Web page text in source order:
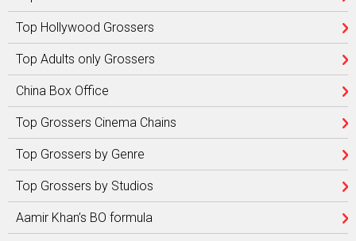
Top Hollywood Grossers
Top Adults only Grossers
China Box Office
Top Grossers Cinema Chains
Top Grossers by Genre
Top Grossers by Studios
Aamir Khan’s BO formula